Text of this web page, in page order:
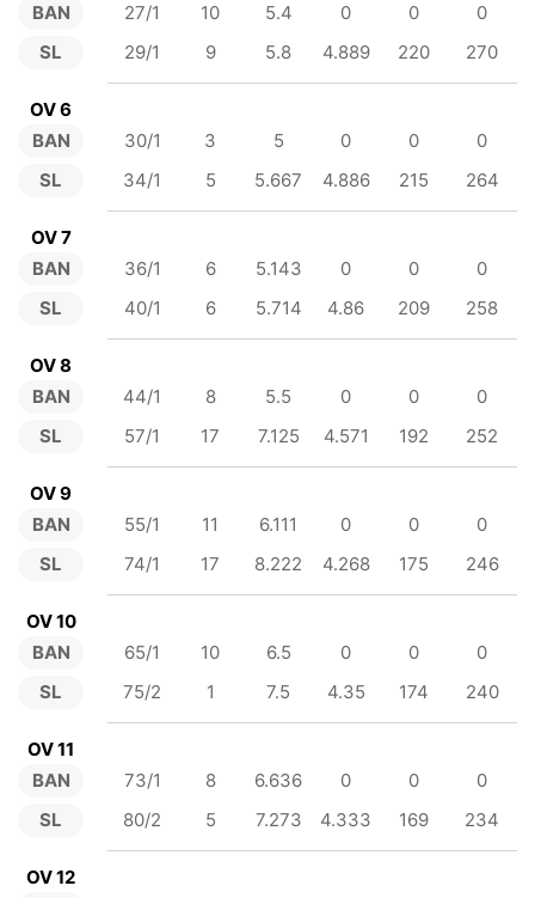
BAN
SL
27/1 10 5.4 0 0
0
29/1
9 5.8 4.889 220 270
OV 6
BAN
SL
30/1 3 5 0 0
0
34/1
5 5.667 4.886 215 264
OV 7
BAN
SL
36/1 6 5.143 0 0
0
40/1
6 5.714 4.86 209 258
OV 8
BAN
SL
44/1 8 5.5 0 0
0
57/1
17 7.125 4.571 192 252
OV 9
BAN
SL
55/1 11 6.111 0 0
0
74/1
17 8.222 4.268 175 246
OV 10
BAN
SL
65/1 10 6.5 0 0
0
75/2
1 7.5 4.35 174 240
OV 11
BAN
SL
73/1 8 6.636 0 0
0
80/2
5 7.273 4.333 169 234
OV 12